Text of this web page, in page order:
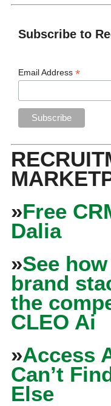
Subscribe to
Email Address*
»Free
Dalia
»See
brand
the
CLEO Ai
»Access
Can’t
Else